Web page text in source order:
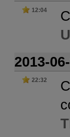
12:04
2013-
22:32